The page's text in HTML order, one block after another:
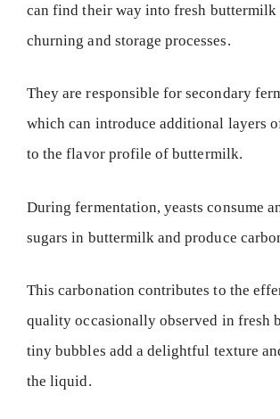
can find their way into fresh buttermilk
churning and storage processes.
They are responsible for secondary
which can introduce additional layers
to the flavor profile of buttermilk.
During fermentation, yeasts consume
sugars in buttermilk and produce
This carbonation contributes to the
quality occasionally observed in fresh
tiny bubbles add a delightful texture
the liquid.